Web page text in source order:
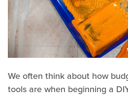
We often think about how
tools are when beginning a